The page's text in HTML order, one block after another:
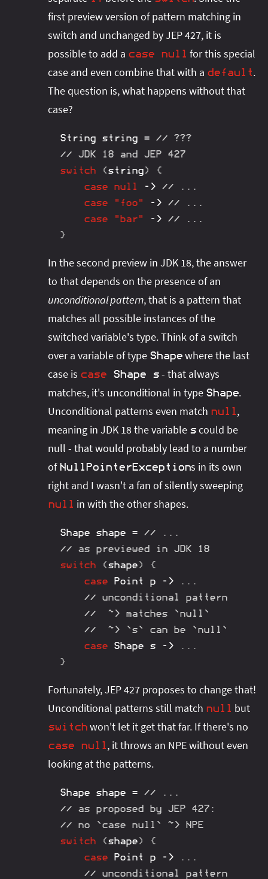
first preview version of pattern matching in
switch and unchanged by JEP 427, it is
possible to add a case null for this special
case and even combine that with a default.
The question is, what happens without that
case?
String string =
// ???
// JDK 18 and JEP 427
switch
(string)
{
case
null ->
// ...
case
"foo" ->
// ...
case
"bar" ->
// ...
}
In the second preview in JDK 18, the answer
to that depends on the presence of an
unconditional pattern, that is a pattern that
matches all possible instances of the
switched variable's type. Think of a switch
over a variable of type Shape where the last
case is case Shape s - that always
matches, it's unconditional in type Shape.
Unconditional patterns even match null,
meaning in JDK 18 the variable s could be
null - that would probably lead to a number
of NullPointerExceptions in its own
right and I wasn't a fan of silently sweeping
null in with the other shapes.
Shape shape =
// ...
// as previewed in JDK 18
switch
(shape)
{
case
Point p -> . . .
// unconditional pattern
//  ~> matches `null`
//  ~> `s` can be `null`
case
Shape s -> . . .
}
Fortunately, JEP 427 proposes to change that!
Unconditional patterns still match null but
switch won't let it get that far. If there's no
case null, it throws an NPE without even
looking at the patterns.
Shape shape =
// ...
// as proposed by JEP 427:
// no `case null` ~> NPE
switch
(shape)
{
case
Point p -> . . .
// unconditional pattern